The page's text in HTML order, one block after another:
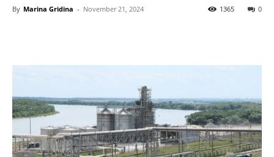
By Marina Gridina - November 21, 2024 0
1365